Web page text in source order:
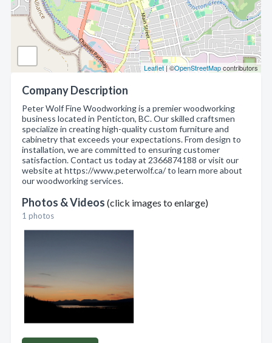
Leaflet| ©OpenStreetMapcontributors
Company Description
Peter Wolf Fine Woodworking is a premier woodworking
business located in Penticton, BC. Our skilled craftsmen
specialize in creating high-quality custom furniture and
cabinetry that exceeds your expectations. From design to
installation, we are committed to ensuring customer
satisfaction. Contact us today at 2366874188 or visit our
website at https://www.peterwolf.ca/ to learn more about
our woodworking services.
Photos & Videos (click images to enlarge)
1 photos